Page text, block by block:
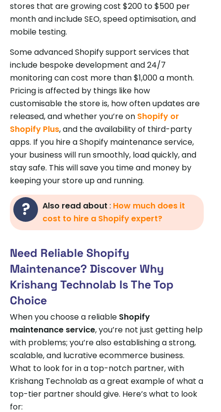
stores that are growing cost $200 to $500 per
month and include SEO, speed optimisation, and
mobile testing.
Some advanced Shopify support services that
include bespoke development and 24/7
monitoring can cost more than $1,000 a month.
Pricing is affected by things like how
customisable the store is, how often updates are
released, and whether you’re on Shopify or
Shopify Plus, and the availability of third-party
apps. If you hire a Shopify maintenance service,
your business will run smoothly, load quickly, and
stay safe. This will save you time and money by
keeping your store up and running.
Also read about : How much does it
cost to hire a Shopify expert?
Need Reliable Shopify
Maintenance? Discover Why
Krishang Technolab Is The Top
Choice
When you choose a reliable Shopify
maintenance service, you’re not just getting help
with problems; you’re also establishing a strong,
scalable, and lucrative ecommerce business.
What to look for in a top-notch partner, with
Krishang Technolab as a great example of what a
top-tier partner should give. Here’s what to look
for: